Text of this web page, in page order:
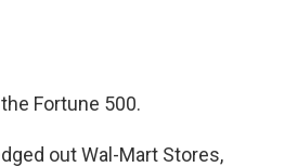
Fortune 500.
out Wal-Mart Stores,